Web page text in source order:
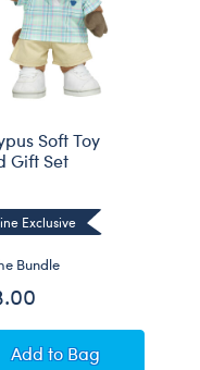
Soft Toy
Gift Set
Exclusive
Bundle
AddPlatypus Soft Toy
to Bag